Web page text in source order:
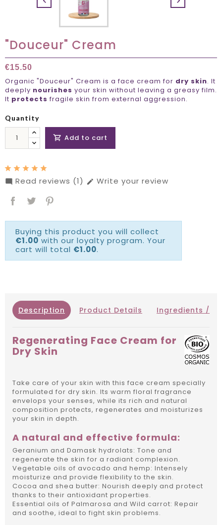
"Douceur" Cream
€15.50
Organic "Douceur" Cream is a face cream for dry skin. It
deeply nourishes your skin without leaving a greasy film.
It protects fragile skin from external aggression.
Quantity
 Add to cart
 Read reviews (1)  Write your review
Buying this product you will collect
€1.00 with our loyalty program. Your
cart will total €1.00.
Description Product Details Ingredients /
Regenerating Face Cream for
Dry Skin
Take care of your skin with this face cream specially
formulated for dry skin. Its warm floral fragrance
envelops your senses, while its rich and natural
composition protects, regenerates and moisturizes
your skin in depth.
A natural and effective formula:
Geranium and Damask hydrolats: Tone and
regenerate the skin for a radiant complexion.
Vegetable oils of avocado and hemp: Intensely
moisturize and provide flexibility to the skin.
Cocoa and shea butter: Nourish deeply and protect
thanks to their antioxidant properties.
Essential oils of Palmarosa and Wild carrot: Repair
and soothe, ideal to fight skin problems.